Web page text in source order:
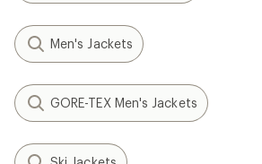
Men's Jackets
GORE-TEX Men's Jackets